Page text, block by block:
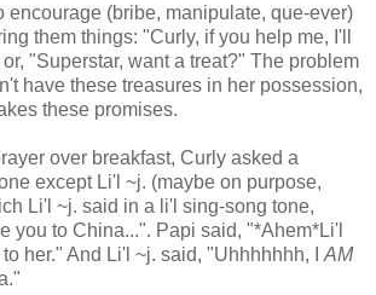
encourage (bribe, manipulate, que-ever)
them things: "Curly, if you help me, I'll
"Superstar, want a treat?" The problem
have these treasures in her possession,
these promises.
over breakfast, Curly asked a
except Li'l ~j. (maybe on purpose,
Li'l ~j. said in a li'l sing-song tone,
you to China...". Papi said, "*Ahem*Li'l
her." And Li'l ~j. said, "Uhhhhhhh, I AM